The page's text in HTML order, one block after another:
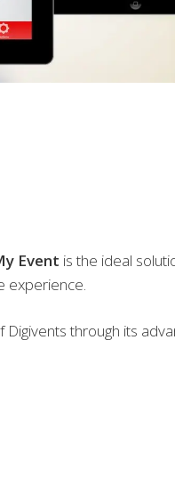
Event is the ideal
experience.
through its